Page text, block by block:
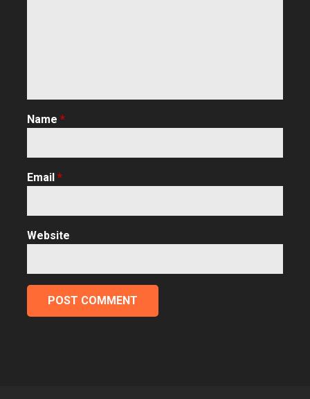
Name *
Email *
Website